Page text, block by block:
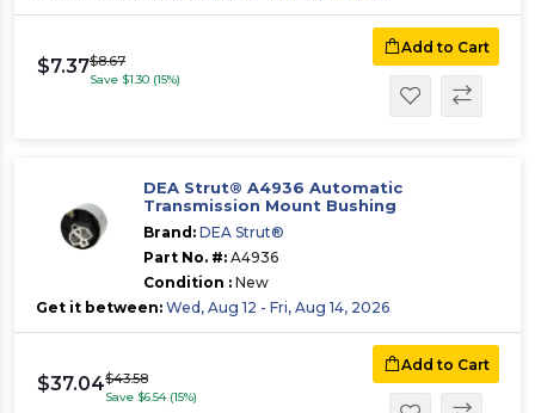
$7.37$8.67
Save $1.30 (15%)
Add to Cart
DEA Strut® A4936 Automatic
Transmission Mount Bushing
Brand: DEA Strut®
Part No. #: A4936
Condition : New
Get it between: Wed, Aug 12 - Fri, Aug 14, 2026
$37.04$43.58
Save $6.54 (15%)
Add to Cart